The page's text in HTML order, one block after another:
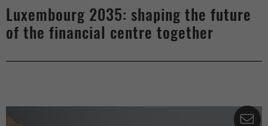
Luxembourg 2035: shaping the future
of the financial centre together